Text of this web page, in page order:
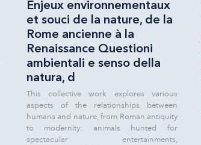
Enjeux environnementaux
et souci de la nature, de la
Rome ancienne à la
Renaissance Questioni
ambientali e senso della
natura, d
This collective work explores various
aspects of the relationships between
humans and nature, from Roman antiquity
to modernity: animals hunted for
spectacular entertainments,